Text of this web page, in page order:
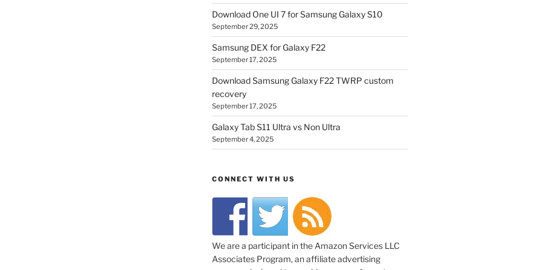
Download One UI 7 for Samsung Galaxy S10
September 29, 2025
Samsung DEX for Galaxy F22
September 17, 2025
Download Samsung Galaxy F22 TWRP custom
recovery
September 17, 2025
Galaxy Tab S11 Ultra vs Non Ultra
September 4, 2025
CONNECT WITH US
We are a participant in the Amazon Services LLC
Associates Program, an affiliate advertising